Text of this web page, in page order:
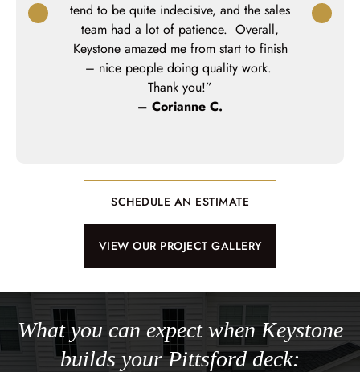
All of
our deck
tend to be quite indecisive, and the sales
team had a lot of patience. Overall,
Keystone amazed me from start to finish
– nice people doing quality work.
Thank you!”
– Corianne C.
My little
SCHEDULE AN ESTIMATE
VIEW OUR PROJECT GALLERY
What you can expect when Keystone
builds your Pittsford deck: